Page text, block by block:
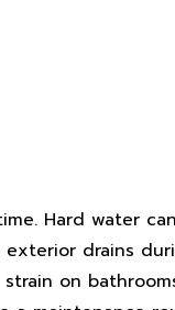
Hard water
drains
on